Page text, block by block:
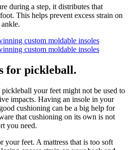
during a step, it distributes that
This helps prevent excess strain on
or ankle.
for pickleball.
your feet might not be used to
impacts. Having an insole in your
cushioning can be a big help for
that cushioning on its own is not
you need.
your feet. A mattress that is too soft